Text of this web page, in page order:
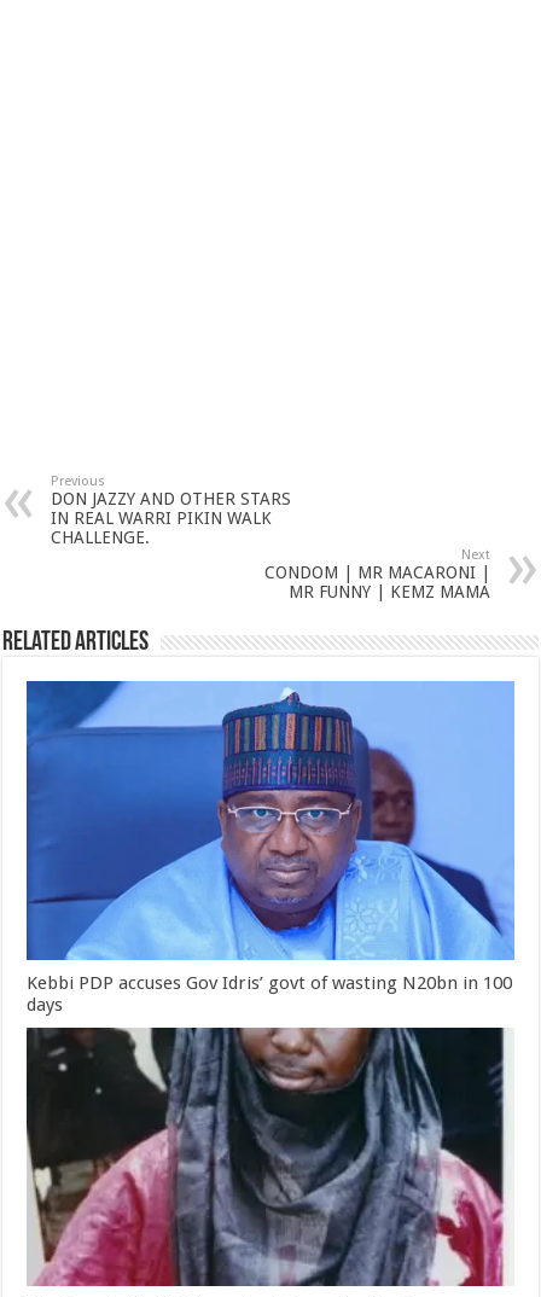
Previous
DON JAZZY AND OTHER STARS
IN REAL WARRI PIKIN WALK
CHALLENGE.
Next
CONDOM | MR MACARONI |
MR FUNNY | KEMZ MAMA
Related Articles
Kebbi PDP accuses Gov Idris’ govt of wasting N20bn in 100
days